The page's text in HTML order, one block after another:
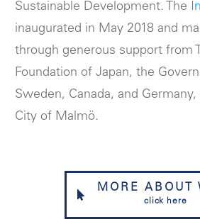
Sustainable Development. The
inaugurated in May 2018 and
through generous support from
Foundation of Japan, the
Sweden, Canada, and
City of Malmö.
MORE ABOUT
click here